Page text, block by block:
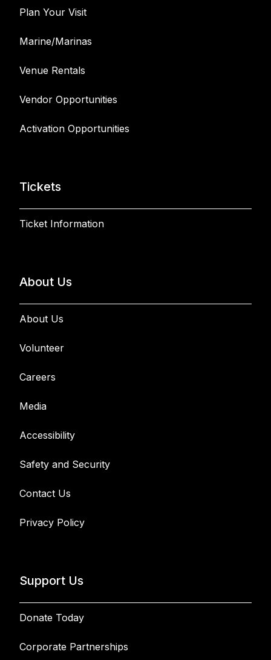
Plan Your Visit
Marine/Marinas
Venue Rentals
Vendor Opportunities
Activation Opportunities
Tickets
Ticket Information
About Us
About Us
Volunteer
Careers
Media
Accessibility
Safety and Security
Contact Us
Privacy Policy
Support Us
Donate Today
Corporate Partnerships